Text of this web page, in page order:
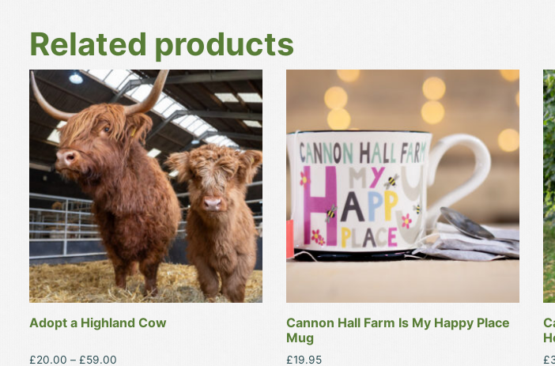
Related products
Adopt a Highland Cow
£20.00 – £59.00
This
product
has
multiple
variants.
The
options
may
be
chosen
on
the
product
page
Cannon Hall Farm Is My Happy Place
Mug
£19.95
product
multiple
variants.
The
options
may
be
chosen
on
product
page
£